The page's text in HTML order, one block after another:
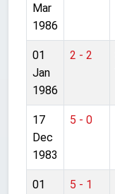
Mar
1986
01
Jan
1986
2 - 2
17
Dec
1983
5 - 0
01
5 - 1